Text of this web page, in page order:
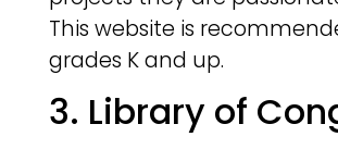
This website is
grades K and up.
3. Library of